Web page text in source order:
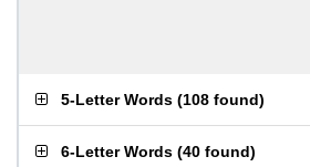
5-Letter Words (108 found)
6-Letter Words (40 found)